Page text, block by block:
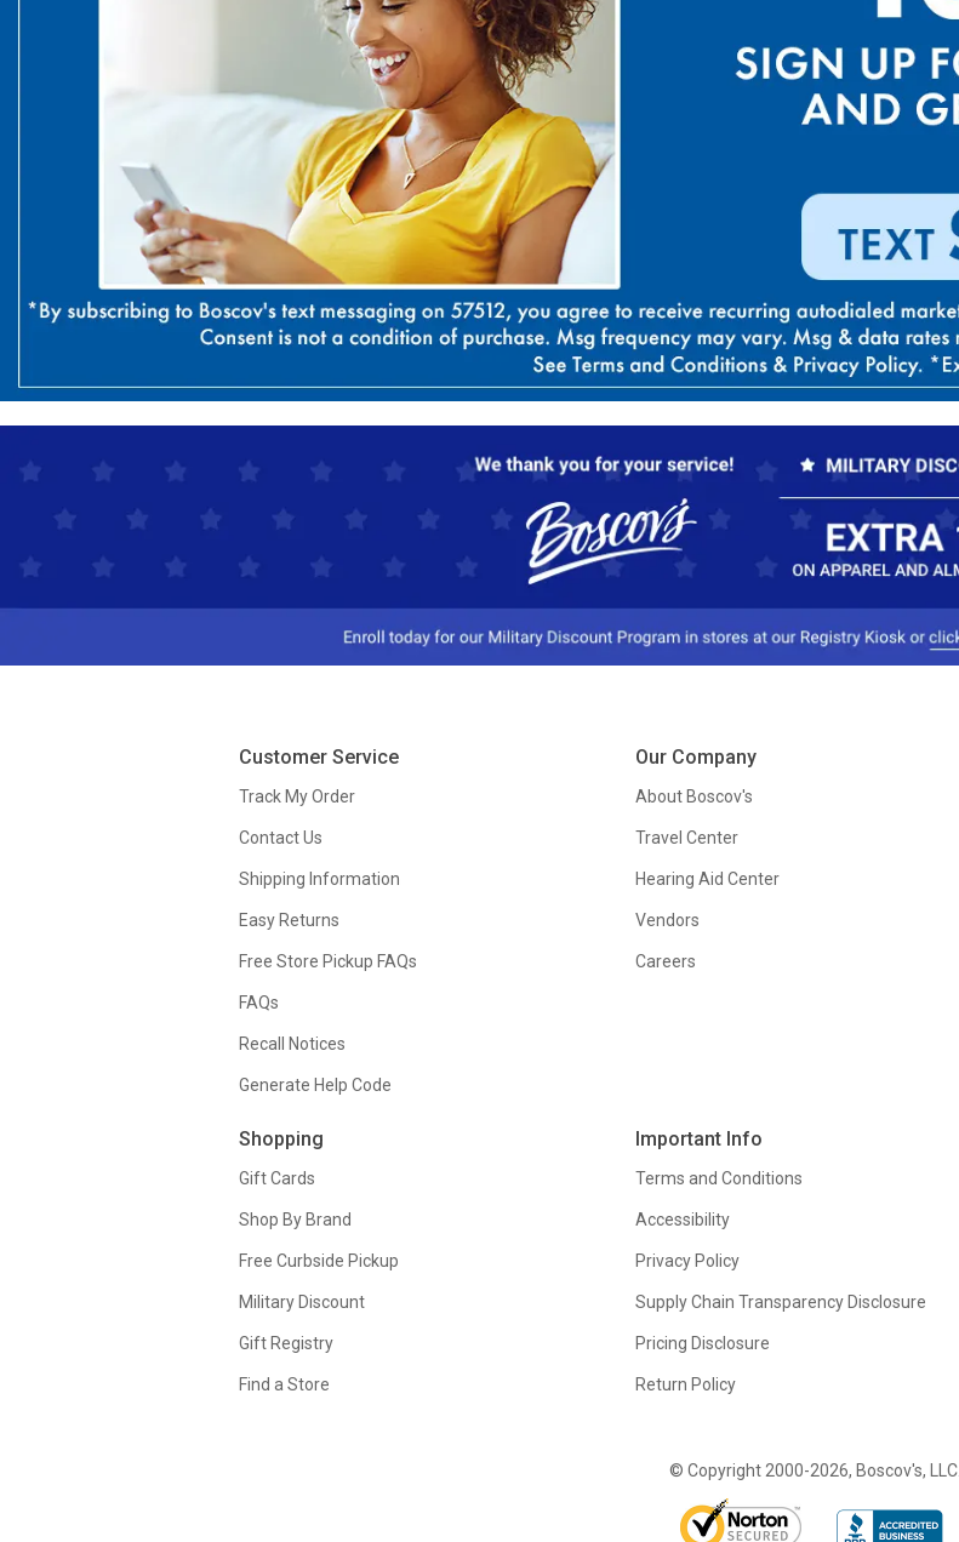
Customer Service
Track My Order
Contact Us
Shipping Information
Easy Returns
Free Store Pickup FAQs
FAQs
Recall Notices
Generate Help Code
Shopping
Gift Cards
Shop By Brand
Free Curbside Pickup
Military Discount
Gift Registry
Find a Store
Our Company
About Boscov's
Travel Center
Hearing Aid Center
Vendors
Careers
Important Info
Terms and Conditions
Accessibility
Privacy Policy
Supply Chain Transparency Disclosure
Pricing Disclosure
Return Policy
© Copyright 2000-2026, Boscov's, LLC.